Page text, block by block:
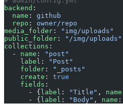
backend :
  name
: github
  repo
: owner/repo
media_folder :
"img/uploads"
public_folder :
"/img/uploads"
collections :
  -
name :
"post"
    label
:
"Post"
    folder
:
"_posts"
    create
: true
    fields
:
      - {
label : "Title" , name
      - {
label : "Body" , name :